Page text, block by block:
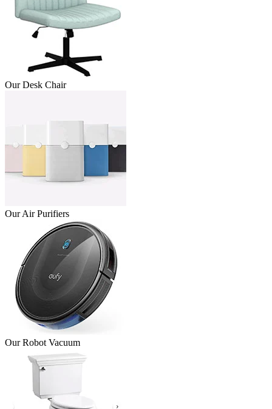
Our Desk Chair
Our Air Purifiers
Our Robot Vacuum